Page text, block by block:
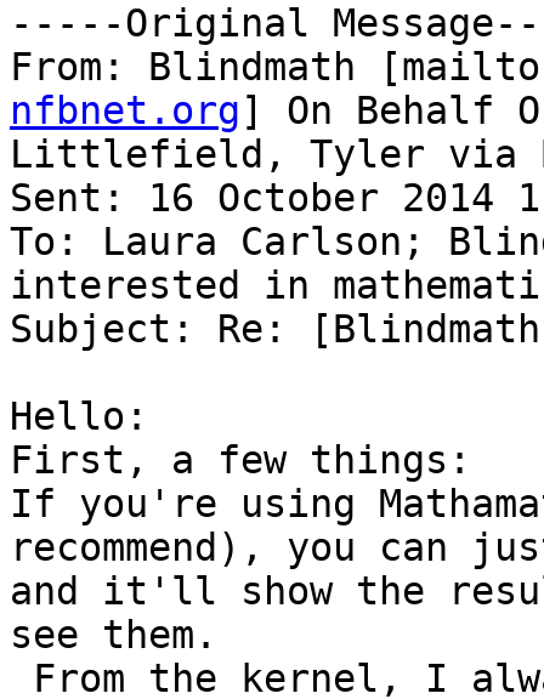
-----Original
From: Blindmath
nfbnet.org] On Behalf
Littlefield, Tyler via
Sent: 16 October 2014
To: Laura Carlson;
interested in
Subject: Re:
Hello:
First, a few things:
If you're using
recommend), you can
and it'll show the
see them.